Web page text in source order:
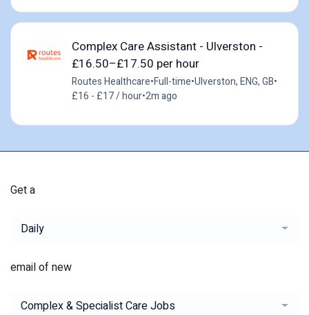
Complex Care Assistant - Ulverston -
£16.50–£17.50 per hour
Routes Healthcare•Full-time•Ulverston, ENG, GB•
£16 - £17 / hour•2m ago
Get a
Daily
email of new
Complex & Specialist Care Jobs